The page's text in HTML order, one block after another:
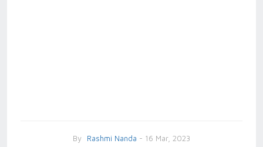
By Rashmi Nanda - 16 Mar, 2023